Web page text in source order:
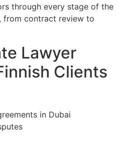
through every stage of the
from contract review to
Lawyer
Clients
in Dubai